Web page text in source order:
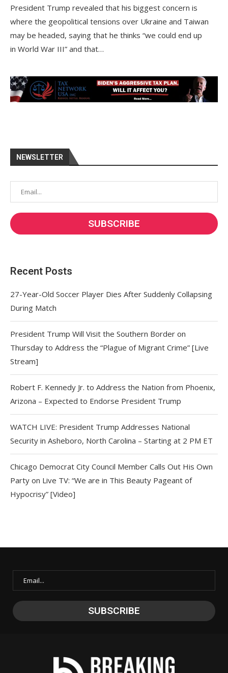
President Trump revealed that his biggest concern is
where the geopolitical tensions over Ukraine and Taiwan
may be headed, saying that he thinks “we could end up
in World War III” and that…
NEWSLETTER
Recent Posts
27-Year-Old Soccer Player Dies After Suddenly Collapsing
During Match
President Trump Will Visit the Southern Border on
Thursday to Address the “Plague of Migrant Crime” [Live
Stream]
Robert F. Kennedy Jr. to Address the Nation from Phoenix,
Arizona – Expected to Endorse President Trump
WATCH LIVE: President Trump Addresses National
Security in Asheboro, North Carolina – Starting at 2 PM ET
Chicago Democrat City Council Member Calls Out His Own
Party on Live TV: “We are in This Beauty Pageant of
Hypocrisy” [Video]